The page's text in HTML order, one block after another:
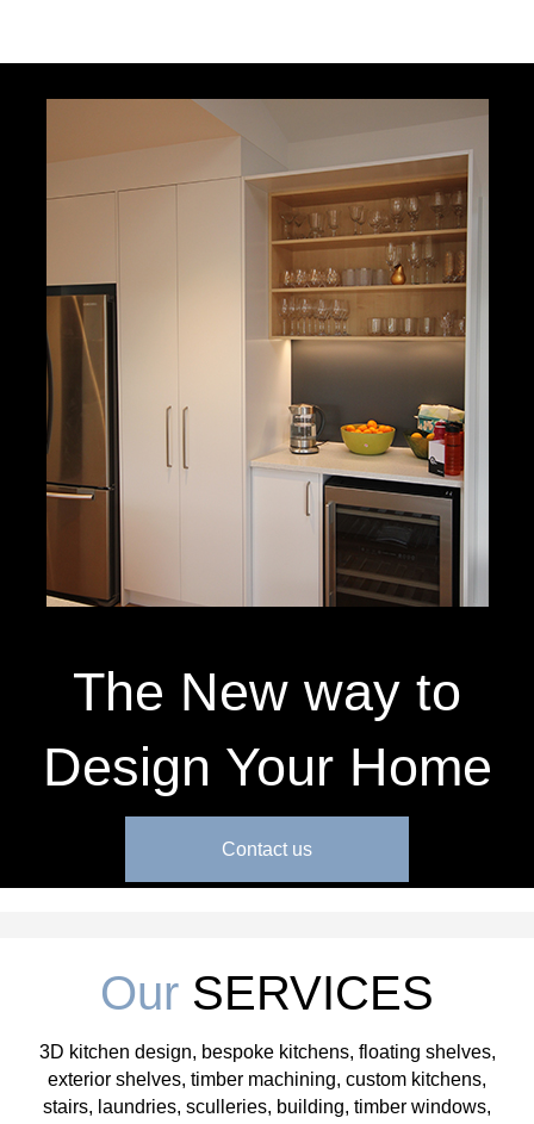
The New way to
Design Your Home
Contact us
Our SERVICES
3D kitchen design, bespoke kitchens, floating shelves,
exterior shelves, timber machining, custom kitchens,
stairs, laundries, sculleries, building, timber windows,